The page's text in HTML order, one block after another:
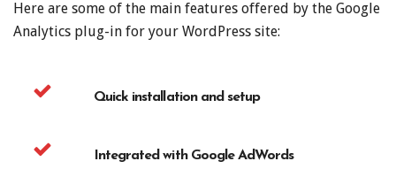
Here are some of the main features offered by the Google
Analytics plug-in for your WordPress site:
Quick installation and setup
Integrated with Google AdWords